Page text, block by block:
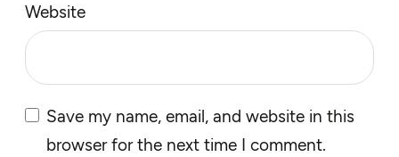
Website
Save my name, email, and website in this
browser for the next time I comment.